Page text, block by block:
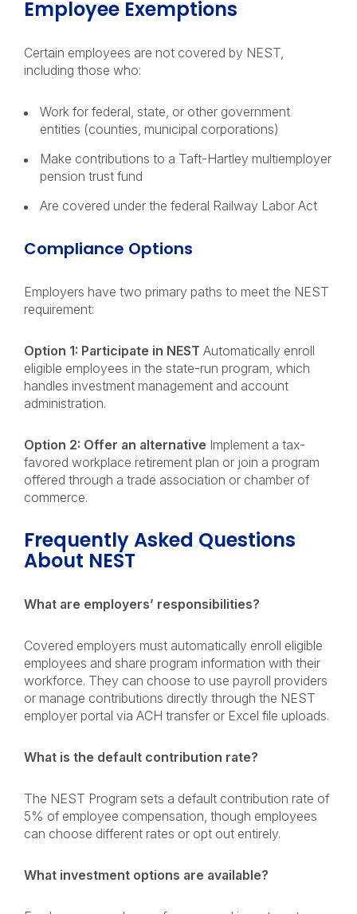
Employee Exemptions
Certain employees are not covered by NEST,
including those who:
Work for federal, state, or other government
entities (counties, municipal corporations)
Make contributions to a Taft-Hartley multiemployer
pension trust fund
Are covered under the federal Railway Labor Act
Compliance Options
Employers have two primary paths to meet the NEST
requirement:
Option 1: Participate in NEST Automatically enroll
eligible employees in the state-run program, which
handles investment management and account
administration.
Option 2: Offer an alternative Implement a tax-
favored workplace retirement plan or join a program
offered through a trade association or chamber of
commerce.
Frequently Asked Questions
About NEST
What are employers’ responsibilities?
Covered employers must automatically enroll eligible
employees and share program information with their
workforce. They can choose to use payroll providers
or manage contributions directly through the NEST
employer portal via ACH transfer or Excel file uploads.
What is the default contribution rate?
The NEST Program sets a default contribution rate of
5% of employee compensation, though employees
can choose different rates or opt out entirely.
What investment options are available?